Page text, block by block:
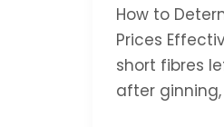
How to
Prices
short fibres
after